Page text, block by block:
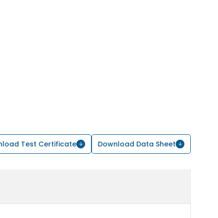
Test Certificate Download Data Sheet